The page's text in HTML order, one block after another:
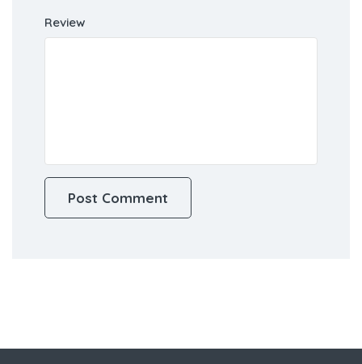
Review